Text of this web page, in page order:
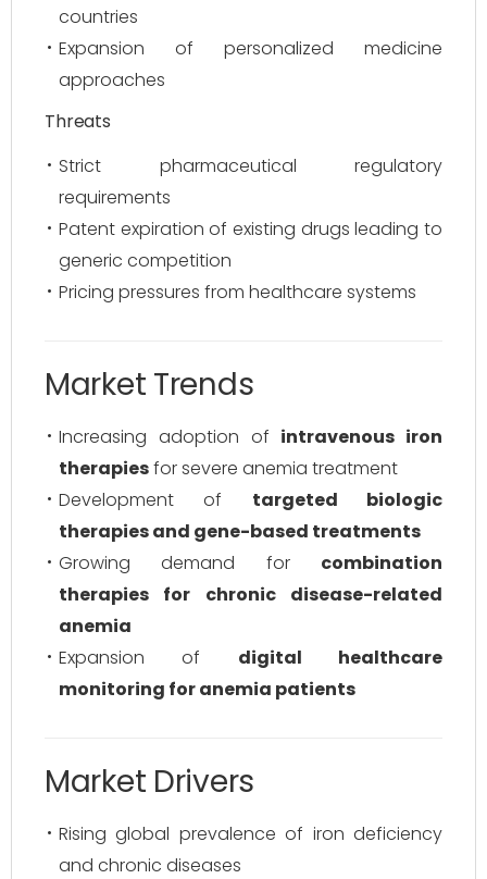
countries
Expansion of personalized medicine
approaches
Threats
Strict pharmaceutical regulatory
requirements
Patent expiration of existing drugs leading to
generic competition
Pricing pressures from healthcare systems
Market Trends
Increasing adoption of intravenous iron
therapiesfor severe anemia treatment
Development of targeted biologic
therapies and gene-based treatments
Growing demand for combination
therapies for chronic disease-related
anemia
Expansion of digital healthcare
monitoring for anemia patients
Market Drivers
Rising global prevalence of iron deficiency
and chronic diseases